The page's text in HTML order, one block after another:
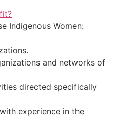
Indigenous Women:
and networks of
directed specifically
experience in the